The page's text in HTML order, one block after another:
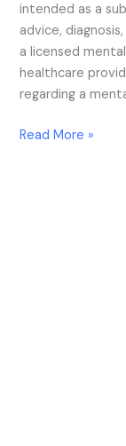
intended as a
advice,
a licensed
healthcare
regarding a
Read More »